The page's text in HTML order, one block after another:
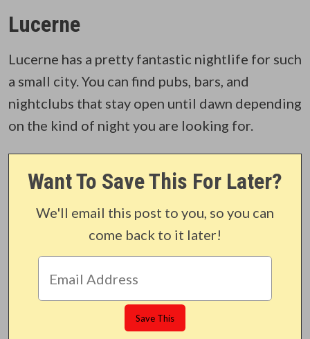
Lucerne
Lucerne has a pretty fantastic nightlife for such
a small city. You can find pubs, bars, and
nightclubs that stay open until dawn depending
on the kind of night you are looking for.
Want To Save This For Later?
We'll email this post to you, so you can
come back to it later!